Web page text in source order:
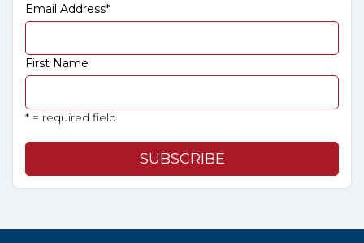
Email Address*
First Name
* = required field